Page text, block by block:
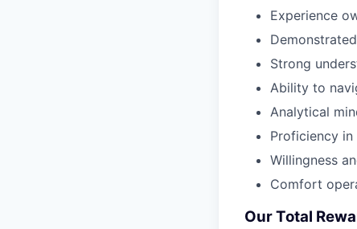
Experience
Strong
Ability to
Analytical
Proficiency in
Willingness
Comfort
Our Total